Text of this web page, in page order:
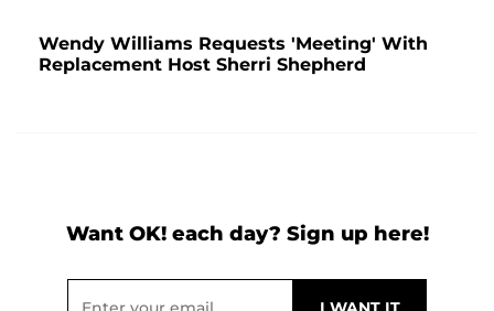
Wendy Williams Requests 'Meeting' With
Replacement Host Sherri Shepherd
Want OK! each day? Sign up here!